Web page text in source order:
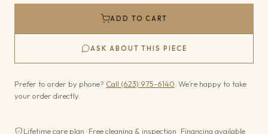
ADD TO CART
ASK ABOUT THIS PIECE
Prefer to order by phone? Call (623) 975-6140 . We’re happy to take
your order directly.
Lifetime care plan · Free cleaning & inspection · Financing available